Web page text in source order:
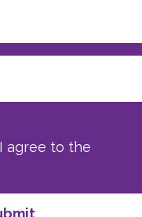
agree to the